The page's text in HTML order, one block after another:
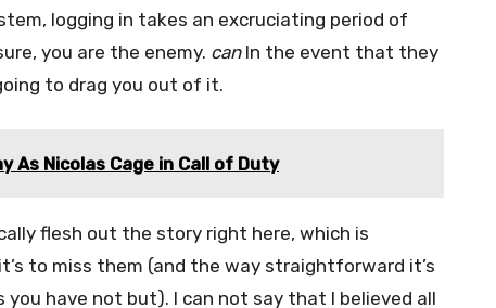
logging in takes an excruciating period of
you are the enemy. canIn the event that they
to drag you out of it.
As Nicolas Cage in Call of Duty
flesh out the story right here, which is
to miss them (and the way straightforward it’s
have not but). I can not say that I believed all